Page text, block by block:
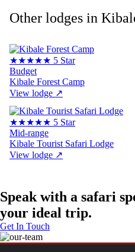
Other lodges in
★★★★★ 5 Star
Budget
Kibale Forest Camp
View lodge ↗
★★★★★ 5 Star
Mid-range
Kibale Tourist Safari Lodge
View lodge ↗
Speak with a safari
your ideal trip.
Get In Touch